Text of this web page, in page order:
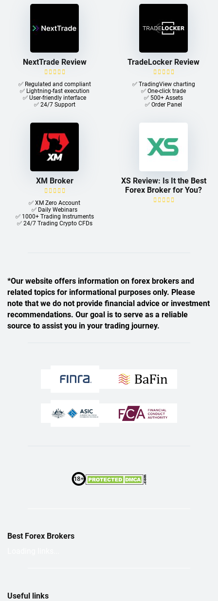
NextTrade Review
✅ Regulated and compliant
✅ Lightning-fast execution
✅ User-friendly interface
✅ 24/7 Support
TradeLocker Review
✅ TradingView charting
✅ One-click trade​
✅ 500+ Assets
✅ Order Panel
XM Broker
✅ XM Zero Account
✅ Daily Webinars
✅ 1000+ Trading Instruments
✅ 24/7 Trading Crypto CFDs
XS Review: Is It the Best
Forex Broker for You?
*Our website offers information on forex brokers and
related topics for informational purposes only. Please
note that we do not provide financial advice or investment
recommendations. Our goal is to serve as a reliable
source to assist you in your trading journey.
Best Forex Brokers
Useful links